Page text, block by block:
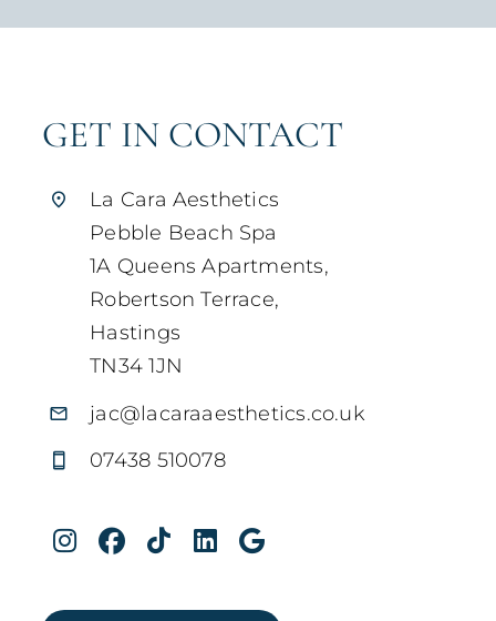
GET IN CONTACT
La Cara Aesthetics
Pebble Beach Spa
1A Queens Apartments,
Robertson Terrace,
Hastings
TN34 1JN
jac@lacaraaesthetics.co.uk
07438 510078